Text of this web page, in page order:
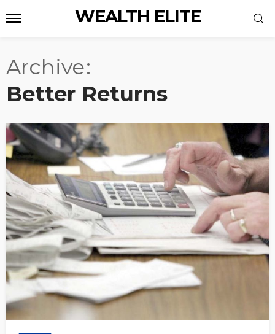
WEALTH ELITE
Archive
Better Returns